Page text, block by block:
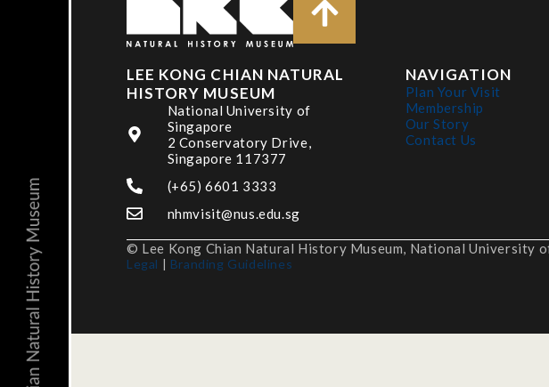
LEE KONG CHIAN NATURAL
HISTORY MUSEUM
National University of
Singapore
2 Conservatory Drive,
Singapore 117377
(+65) 6601 3333
nhmvisit@nus.edu.sg
NAVIGATION
Plan Your Visit
Membership
Our Story
Contact Us
© Lee Kong Chian Natural History Museum, National University
Legal | Branding Guidelines